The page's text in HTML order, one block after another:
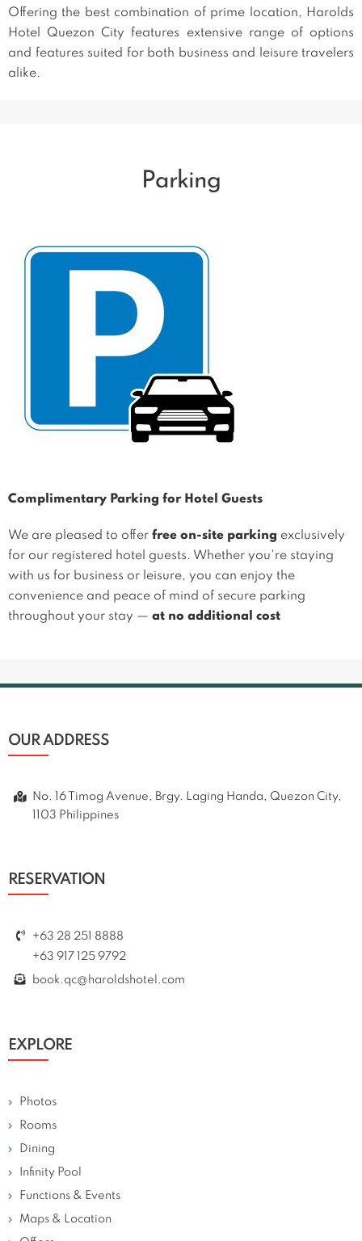
Offering the best combination of prime location, Harolds
Hotel Quezon City features extensive range of options
and features suited for both business and leisure travelers
alike.
Parking
Complimentary Parking for Hotel Guests
We are pleased to offer free on-site parking exclusively
for our registered hotel guests. Whether you're staying
with us for business or leisure, you can enjoy the
convenience and peace of mind of secure parking
throughout your stay — at no additional cost
OUR ADDRESS
No. 16 Timog Avenue, Brgy. Laging Handa, Quezon City,
1103 Philippines
RESERVATION
+63 28 251 8888
+63 917 125 9792
book.qc@haroldshotel.com
EXPLORE
Photos
Rooms
Dining
Infinity Pool
Functions & Events
Maps & Location